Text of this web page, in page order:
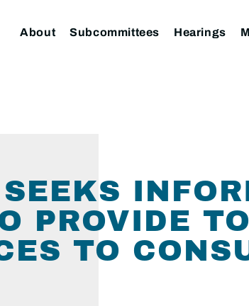
About Subcommittees Hearings
PROVIDE
TO